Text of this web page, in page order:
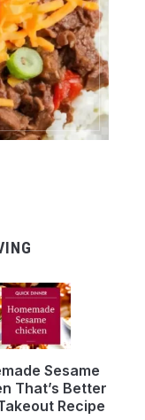
Sesame
That’s Better
Recipe